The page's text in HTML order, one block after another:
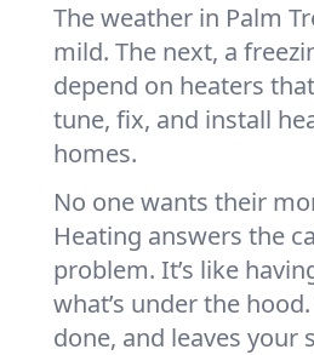
The weather in Palm
mild. The next, a
depend on heaters
tune, fix, and install
homes.
No one wants their
Heating answers the
problem. It’s like
what’s under the
done, and leaves your